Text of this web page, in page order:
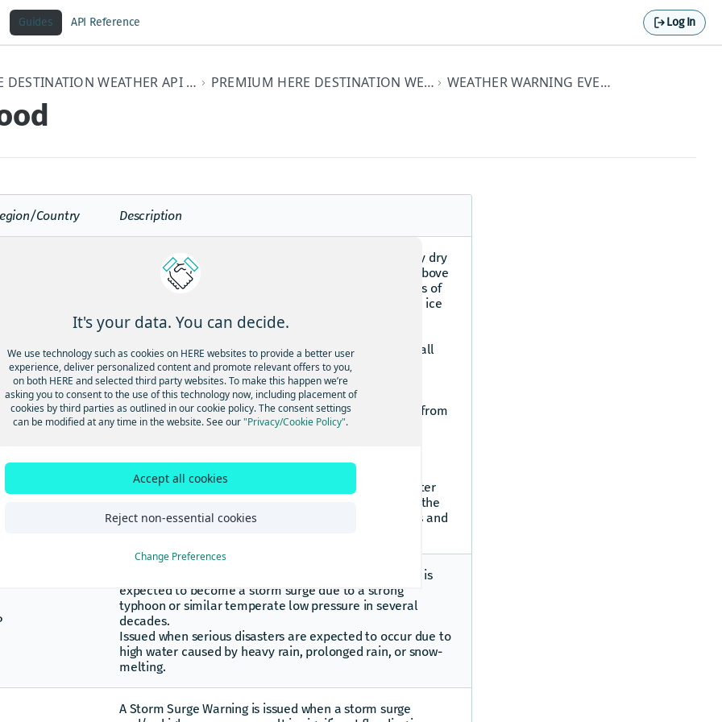
Guides API Reference Log In
HERE DESTINATION WEATHER API V3 DEVELOPER GUIDE PREMIUM HERE DESTINATION WEATHER API ELEMENTS WEATHER WARNING EVENT TYPE DETAILS
Country Description
A rapid and extreme flow of high water into a normally dry
area, or a rapid water level rise in a stream or creek above
a predetermined flood level, beginning within six hours of
the causative event (e.g., intense rainfall, dam failure, ice
jam). However, the actual time threshold may vary in
intensify to flash flooding in cases where intense rainfall
results in a rapid surge of rising flood waters.
Any high flow, overflow, or inundation by water which
causes or threatens damage.
Flooding which occurs when water is driven onto land from
an adjacent body of water. This generally occurs when
Lakeshore Flooding is the inundation of land areas
adjacent to one of the Great Lakes caused by lake water
exceeding normal levels. Lakeshore flooding impacts the
immediate lakefront, bays, and the interfaces of lakes and
The storm surge special warning is announced when it is
expected to become a storm surge due to a strong
typhoon or similar temperate low pressure in several
decades.
Issued when serious disasters are expected to occur due to
high water caused by heavy rain, prolonged rain, or snow-
melting.
A Storm Surge Warning is issued when a storm surge
It's your data. You can decide.
We use technology such as cookies on HERE websites to provide a better user
experience, deliver personalized content and promote relevant offers to you,
on both HERE and selected third party websites. To make this happen we’re
asking you to consent to the use of this technology now, including placement of
cookies by third parties as outlined in our cookie policy. The consent settings
can be modified at any time in the website. See our"Privacy/Cookie Policy".
Accept all cookies
Reject non-essential cookies
Change Preferences